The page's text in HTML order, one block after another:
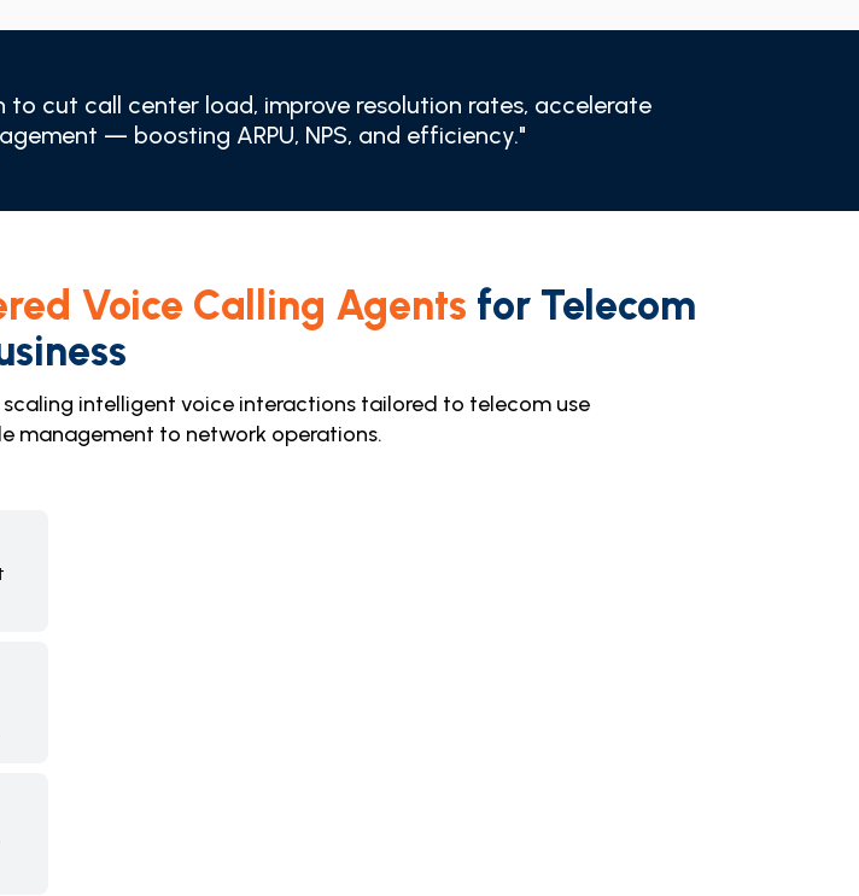
cut call center load, improve resolution rates, accelerate
— boosting ARPU, NPS, and efficiency."
Voice Calling Agents for Telecom
intelligent voice interactions tailored to telecom use
management to network operations.